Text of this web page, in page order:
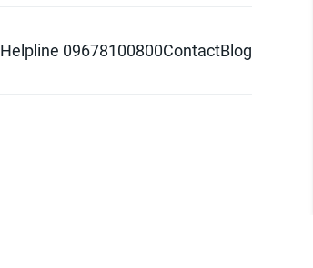
Helpline 09678100800ContactBlog